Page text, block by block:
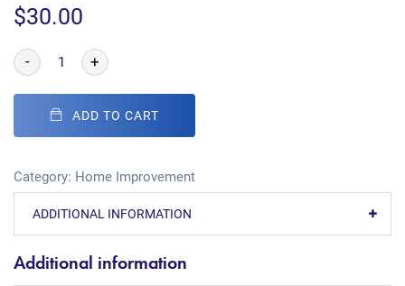
$30.00
- +
ADD TO CART
Category: Home Improvement
ADDITIONAL INFORMATION
Additional information